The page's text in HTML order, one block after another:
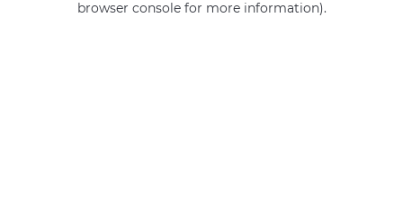
browser console for more information).